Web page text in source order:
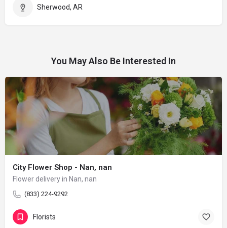
Sherwood, AR
You May Also Be Interested In
City Flower Shop - Nan, nan
Flower delivery in Nan, nan
(833) 224-9292
Florists